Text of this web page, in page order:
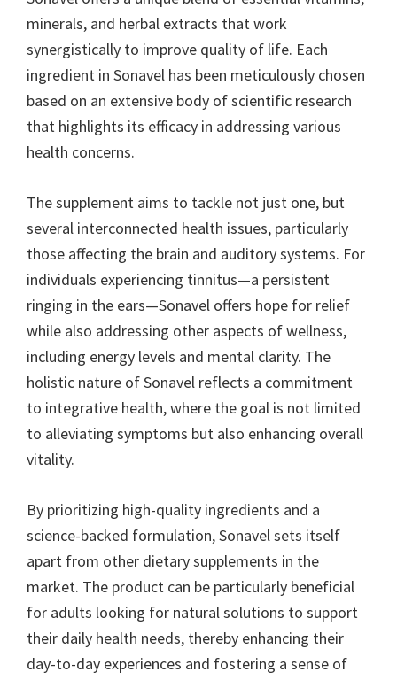
minerals, and herbal extracts that work
synergistically to improve quality of life. Each
ingredient in Sonavel has been meticulously chosen
based on an extensive body of scientific research
that highlights its efficacy in addressing various
health concerns.
The supplement aims to tackle not just one, but
several interconnected health issues, particularly
those affecting the brain and auditory systems. For
individuals experiencing tinnitus—a persistent
ringing in the ears—Sonavel offers hope for relief
while also addressing other aspects of wellness,
including energy levels and mental clarity. The
holistic nature of Sonavel reflects a commitment
to integrative health, where the goal is not limited
to alleviating symptoms but also enhancing overall
vitality.
By prioritizing high-quality ingredients and a
science-backed formulation, Sonavel sets itself
apart from other dietary supplements in the
market. The product can be particularly beneficial
for adults looking for natural solutions to support
their daily health needs, thereby enhancing their
day-to-day experiences and fostering a sense of